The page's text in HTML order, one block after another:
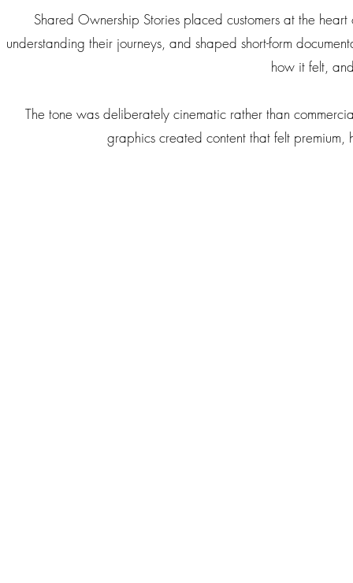
Shared Ownership Stories placed customers at the
understanding their journeys, and shaped short-form
how it felt,
The tone was deliberately cinematic rather than
graphics created content that felt